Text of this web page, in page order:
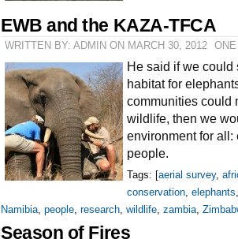
EWB and the KAZA-TFCA
WRITTEN BY: ADMIN ON MARCH 30, 2012
He said if we could
habitat for
communities could
wildlife, then we
environment for
people.
Tags: [aerial survey,
conservation, elephants
Namibia, people, research, wildlife, zambia,
Season of Fires